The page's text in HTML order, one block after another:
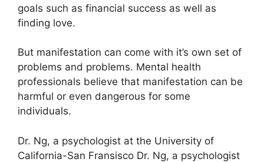
goals such as financial success as well as
finding love.
But manifestation can come with it’s own set of
problems and problems. Mental health
professionals believe that manifestation can be
harmful or even dangerous for some
individuals.
Dr. Ng, a psychologist at the University of
California-San Fransisco Dr. Ng, a psychologist